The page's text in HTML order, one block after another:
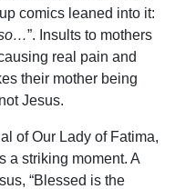
comics leaned into it:
”. Insults to mothers
real pain and
their mother being
Jesus.
of Our Lady of Fatima,
a striking moment. A
“Blessed is the